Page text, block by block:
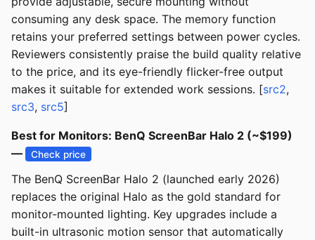
consuming any desk space. The memory function
retains your preferred settings between power cycles.
Reviewers consistently praise the build quality relative
to the price, and its eye-friendly flicker-free output
makes it suitable for extended work sessions. [src2,
src3, src5]
Best for Monitors: BenQ ScreenBar Halo 2 (~$199)
—
Check price
The BenQ ScreenBar Halo 2 (launched early 2026)
replaces the original Halo as the gold standard for
monitor-mounted lighting. Key upgrades include a
built-in ultrasonic motion sensor that automatically